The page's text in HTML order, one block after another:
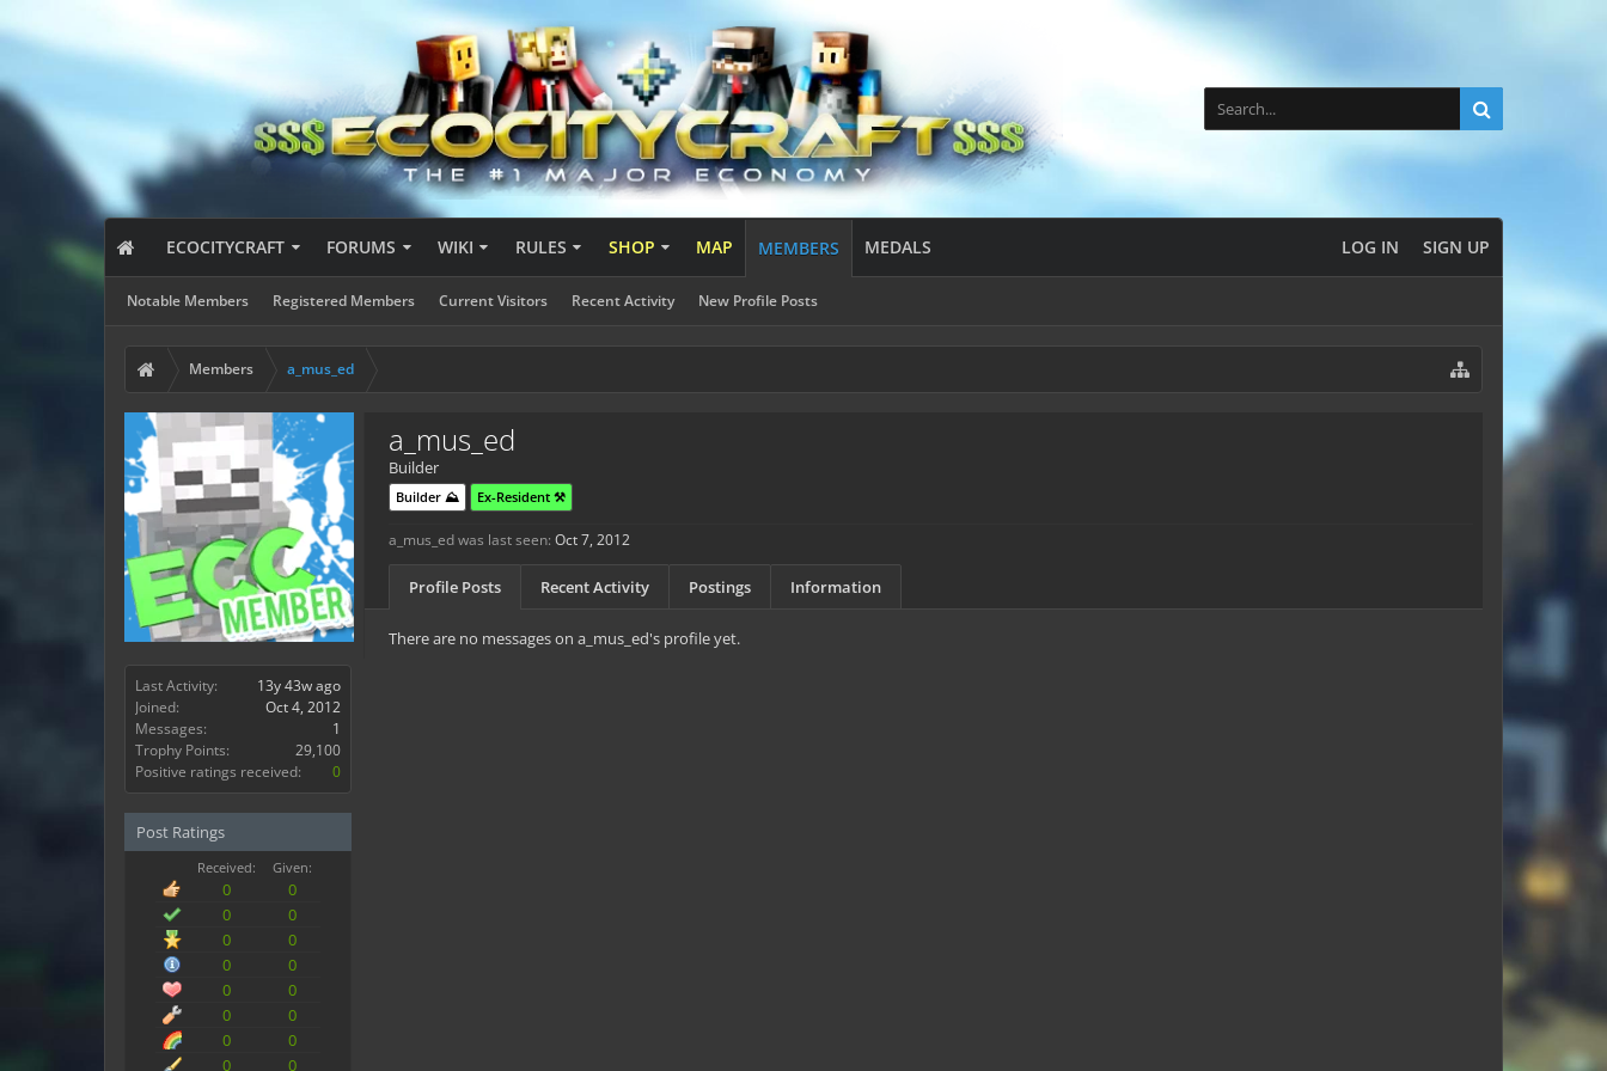
ECOCITYCRAFT FORUMS WIKI RULES SHOP MAP MEMBERS
Notable Members Registered Members Current Visitors Recent Activity New Profile Posts
MEDALS LOG IN SIGN UP
Members a_mus_ed
Last Activity:
13y 43w ago
Joined:
Oct 4, 2012
Messages:
1
Trophy Points:
29,100
Positive ratings received:
0
Post Ratings
Received: Given:
0
0
0
0
0
0
0
0
0
0
0
0
0
0
0
0
a_mus_ed
Builder
Builder ⛰️ Ex-Resident ⚒️
a_mus_ed was last seen: Oct 7, 2012
Profile Posts Recent Activity Postings Information
There are no messages on a_mus_ed's profile yet.